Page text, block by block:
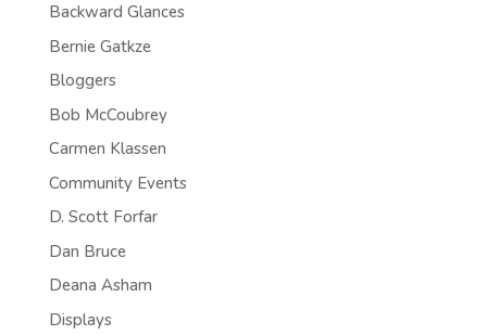
Backward Glances
Bernie Gatkze
Bloggers
Bob McCoubrey
Carmen Klassen
Community Events
D. Scott Forfar
Dan Bruce
Deana Asham
Displays